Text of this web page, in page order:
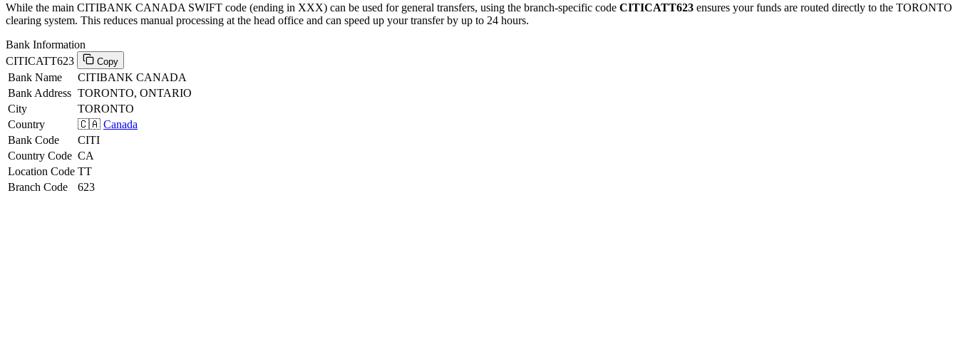
While the main CITIBANK CANADA SWIFT code (ending in XXX) can be used for general transfers, using the branch-specific code CITICATT623 ensures your funds are routed directly to the TORONTO
clearing system. This reduces manual processing at the head office and can speed up your transfer by up to 24 hours.
Bank Information
CITICATT623
Copy
Bank Name
CITIBANK CANADA
Bank Address TORONTO, ONTARIO
City
TORONTO
Country
🇨🇦 Canada
Bank Code
CITI
Country Code CA
Location Code TT
Branch Code
623